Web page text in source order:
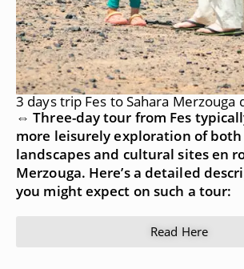
3 days trip Fes to Sahara Merzouga
⇔ Three-day tour from Fes
more leisurely exploration of
landscapes and cultural sites en
Merzouga. Here’s a detailed
you might expect on such a tour:
Read Here